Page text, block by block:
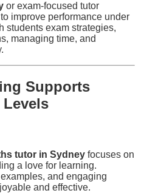
or exam-focused tutor
improve performance under
students exam strategies,
managing time, and
Supports
tutor in Sydney focuses on
a love for learning.
and engaging
and effective.